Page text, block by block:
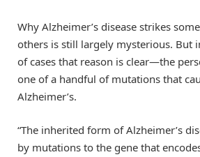
Why Alzheimer’s disease strikes
others is still largely mysterious. But
of cases that reason is clear—the
one of a handful of mutations that
Alzheimer’s.
“The inherited form of Alzheimer’s
by mutations to the gene that